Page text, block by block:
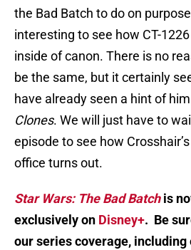
the Bad Batch to do on
interesting to see how CT-
inside of canon. There is no
be the same, but it certainly
have already seen a hint of
Clones. We will just have to
episode to see how
office turns out.
Star Wars: The Bad Batchis
exclusively on Disney+. Be
our series coverage, including